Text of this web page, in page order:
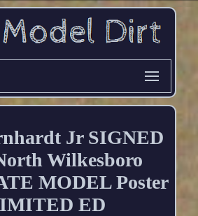
Jr SIGNED
Wilkesboro
MODEL Poster
ED